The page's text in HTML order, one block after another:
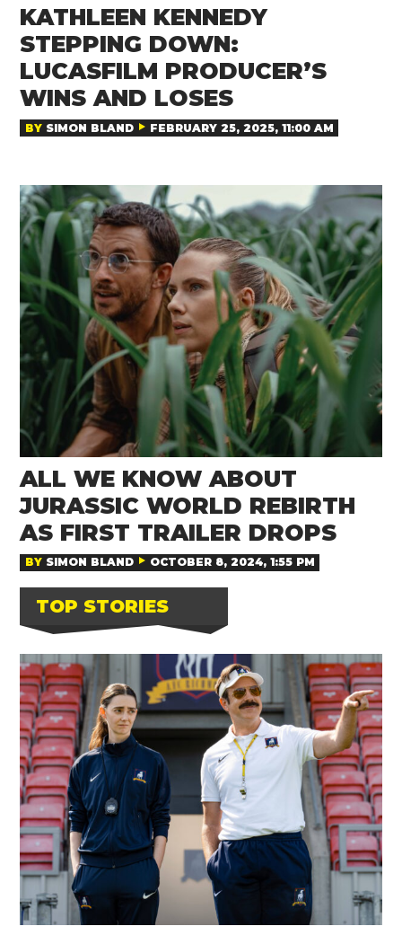
KATHLEEN KENNEDY
STEPPING DOWN:
LUCASFILM PRODUCER’S
WINS AND LOSES
BY SIMON BLAND FEBRUARY 25, 2025, 11:00 AM
ALL WE KNOW ABOUT
JURASSIC WORLD REBIRTH
AS FIRST TRAILER DROPS
BY SIMON BLAND OCTOBER 8, 2024, 1:55 PM
TOP STORIES